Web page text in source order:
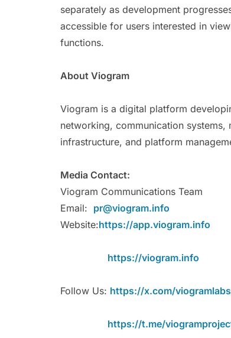
separately as development
accessible for users interested in
functions.
About Viogram
Viogram is a digital platform
networking, communication
infrastructure, and platform
Media Contact:
Viogram Communications Team
Email: pr@viogram.info
Website:https://app.viogram.info
https://viogram.info
Follow Us: https://x.com/viogramlabs
https://t.me/